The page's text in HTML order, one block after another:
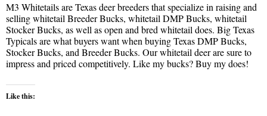
M3 Whitetails are Texas deer breeders that specialize in raising and
selling whitetail Breeder Bucks, whitetail DMP Bucks, whitetail
Stocker Bucks, as well as open and bred whitetail does. Big Texas
Typicals are what buyers want when buying Texas DMP Bucks,
Stocker Bucks, and Breeder Bucks. Our whitetail deer are sure to
impress and priced competitively. Like my bucks? Buy my does!
Like this: